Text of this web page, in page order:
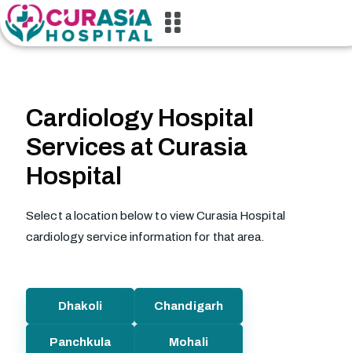
Cardiology Hospital
Services at Curasia
Hospital
Select a location below to view Curasia Hospital
cardiology service information for that area.
Dhakoli Chandigarh
Panchkula Mohali